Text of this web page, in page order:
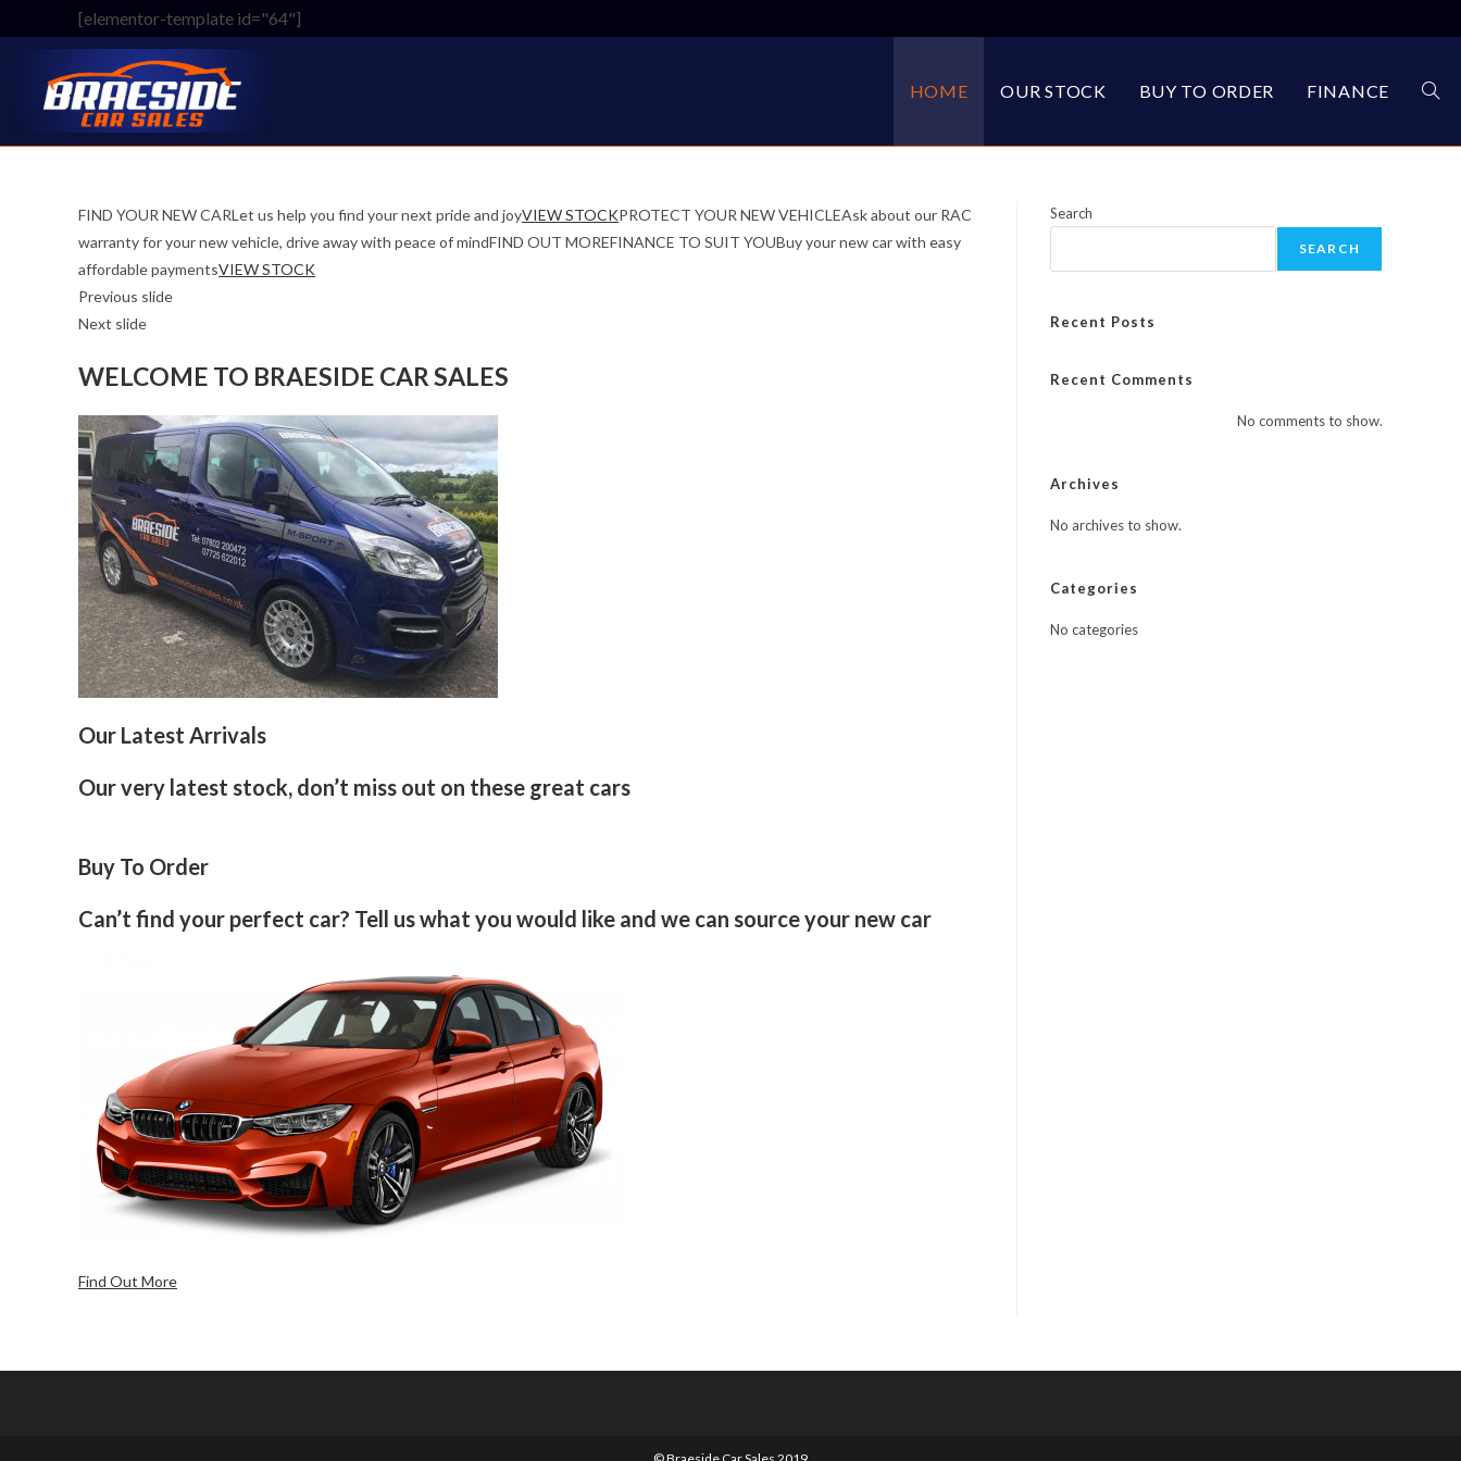
to
[elementor-template id="64"]
HOME OUR STOCK BUY TO ORDER FINANCE
FIND YOUR NEW CARLet us help you find your next pride and joyVIEW STOCKPROTECT YOUR NEW VEHICLEAsk about our RAC
warranty for your new vehicle, drive away with peace of mindFIND OUT MOREFINANCE TO SUIT YOUBuy your new car with easy
affordable paymentsVIEW STOCK
Previous slide
Next slide
WELCOME TO BRAESIDE CAR SALES
Our Latest Arrivals
Our very latest stock, don’t miss out on these great cars
Buy To Order
Can’t find your perfect car? Tell us what you would like and we can source your new car
Find Out More
Search
SEARCH
Recent Posts
Recent Comments
No comments to show.
Archives
No archives to show.
Categories
No categories